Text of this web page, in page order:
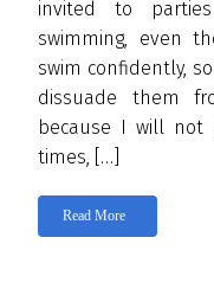
invited to
swimming, even
swim confidently,
dissuade them
because I will not
times, […]
Read More